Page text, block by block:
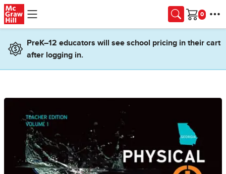
Skip to main content
Cart
PreK–12 educators will see school pricing in their cart
after logging in.